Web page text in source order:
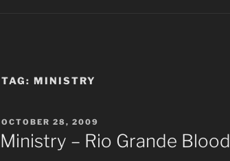
TAG: MINISTRY
POSTED
ON
OCTOBER 28, 2009
Ministry – Rio Grande Blood